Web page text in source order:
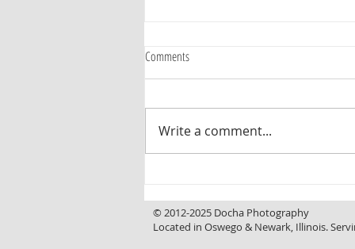
Backyard That Makes You Want to Stay
Comments
Write a comment...
© 2012-2025 Docha Photography
Located in Oswego & Newark, Illinois.